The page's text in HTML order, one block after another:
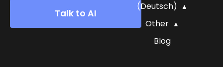
Talk to AI
(Deutsch)
Other
Blog